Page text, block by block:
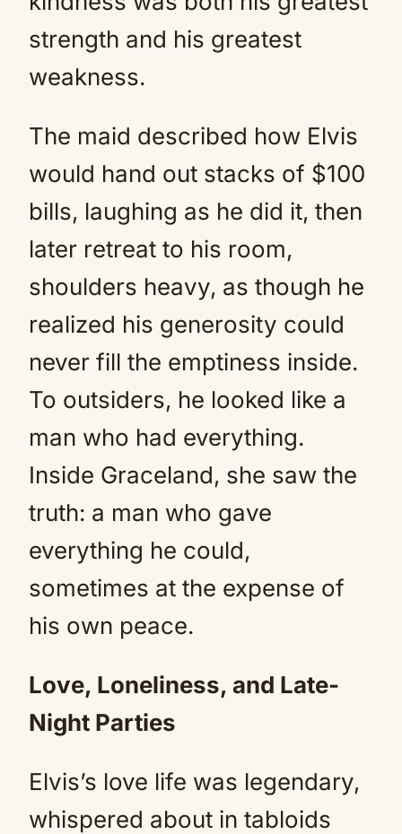
strength and his greatest
weakness.
The maid described how Elvis
would hand out stacks of $100
bills, laughing as he did it, then
later retreat to his room,
shoulders heavy, as though he
realized his generosity could
never fill the emptiness inside.
To outsiders, he looked like a
man who had everything.
Inside Graceland, she saw the
truth: a man who gave
everything he could,
sometimes at the expense of
his own peace.
Love, Loneliness, and Late-
Night Parties
Elvis’s love life was legendary,
whispered about in tabloids